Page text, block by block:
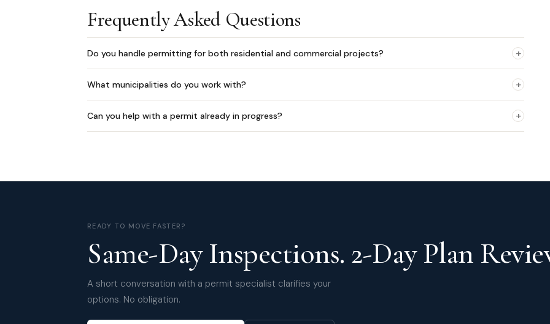
Frequently Asked Questions
Do you handle permitting for both residential and commercial projects? +
What municipalities do you work with? +
Can you help with a permit already in progress? +
READY TO MOVE FASTER?
Same-Day Inspections. 2-Day Plan
A short conversation with a permit specialist clarifies your
options. No obligation.